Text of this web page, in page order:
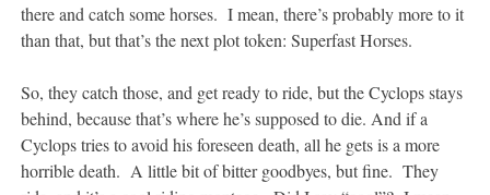
there and catch some horses. I mean, there’s probably more to it
than that, but that’s the next plot token: Superfast Horses.
So, they catch those, and get ready to ride, but the Cyclops stays
behind, because that’s where he’s supposed to die. And if a
Cyclops tries to avoid his foreseen death, all he gets is a more
horrible death. A little bit of bitter goodbyes, but fine. They